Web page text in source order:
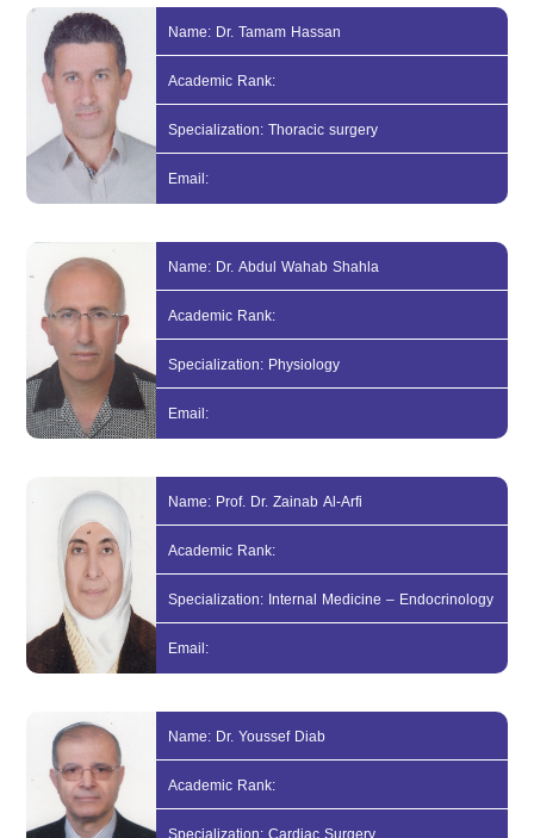
Name: Dr. Tamam Hassan
Academic Rank:
Specialization: Thoracic surgery
Email:
Name: Dr. Abdul Wahab Shahla
Academic Rank:
Specialization: Physiology
Email:
Name: Prof. Dr. Zainab Al-Arfi
Academic Rank:
Specialization: Internal Medicine – Endocrinology
Email:
Name: Dr. Youssef Diab
Academic Rank: